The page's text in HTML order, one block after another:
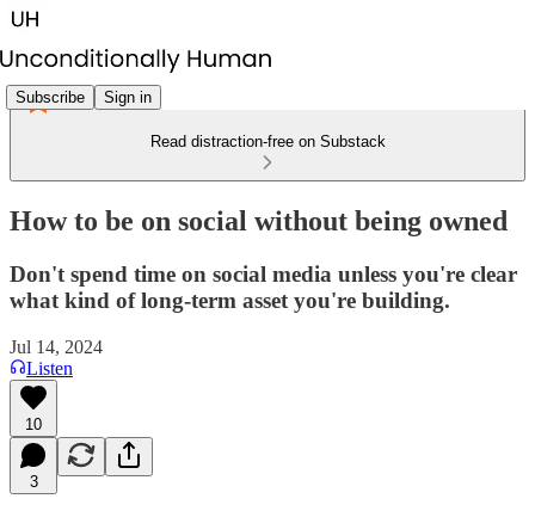
Subscribe Sign in
Read distraction-free on Substack
How to be on social without being owned
Don't spend time on social media unless you're clear
what kind of long-term asset you're building.
Jul 14, 2024
Listen
10
3